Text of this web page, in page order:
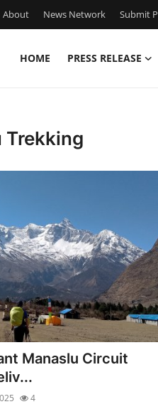
About News Network Submit
HOME PRESS RELEASE
Trekking
Manaslu Circuit
4